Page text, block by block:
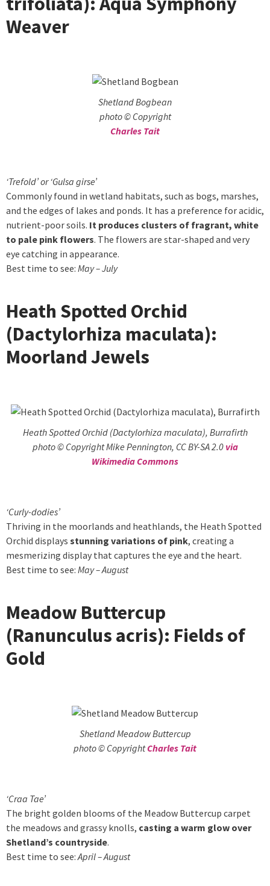
Weaver
Shetland Bogbean
photo © Copyright
Charles Tait
‘Trefold’ or ‘Gulsa girse’
Commonly found in wetland habitats, such as bogs, marshes,
and the edges of lakes and ponds. It has a preference for acidic,
nutrient-poor soils. It produces clusters of fragrant, white
to pale pink flowers. The flowers are star-shaped and very
eye catching in appearance.
Best time to see: May – July
Heath Spotted Orchid
(Dactylorhiza maculata):
Moorland Jewels
Heath Spotted Orchid (Dactylorhiza maculata), Burrafirth
photo © Copyright Mike Pennington, CC BY-SA 2.0 via
Wikimedia Commons
‘Curly-dodies’
Thriving in the moorlands and heathlands, the Heath Spotted
Orchid displays stunning variations of pink, creating a
mesmerizing display that captures the eye and the heart.
Best time to see: May – August
Meadow Buttercup
(Ranunculus acris): Fields of
Gold
Shetland Meadow Buttercup
photo © CopyrightCharles Tait
‘Craa Tae’
The bright golden blooms of the Meadow Buttercup carpet
the meadows and grassy knolls, casting a warm glow over
Shetland’s countryside.
Best time to see: April – August